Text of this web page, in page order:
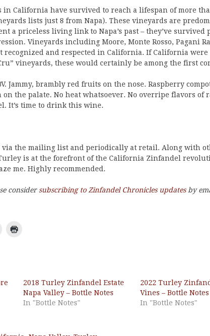
California have survived to reach a lifespan of more
lists just 8 from Napa). These vineyards are
a priceless living link to Napa’s past – they’ve survived
Vineyards including Moore, Monte Rosso, Pagani
recognized and respected in California. If California were
vineyards, these would certainly be among the first
Jammy, brambly red fruits on the nose. Raspberry
the palate. No heat whatsoever. No overripe flavors of
It’s time to drink this wine.
the mailing list and periodically at retail. Along with
is at the forefront of the California Zinfandel
me. Highly recommended.
consider subscribing to Zinfandel Chronicles updatesby
2018 Turley Zinfandel Estate
Napa Valley – Bottle Notes
In "Bottle Notes"
2022 Turley
Vines – Bottle Notes
In "Bottle Notes"